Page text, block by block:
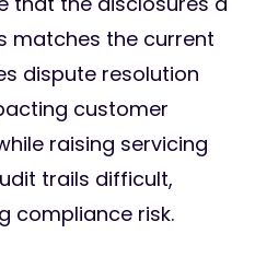
matches the current
dispute resolution
customer
raising servicing
trails difficult,
compliance risk.